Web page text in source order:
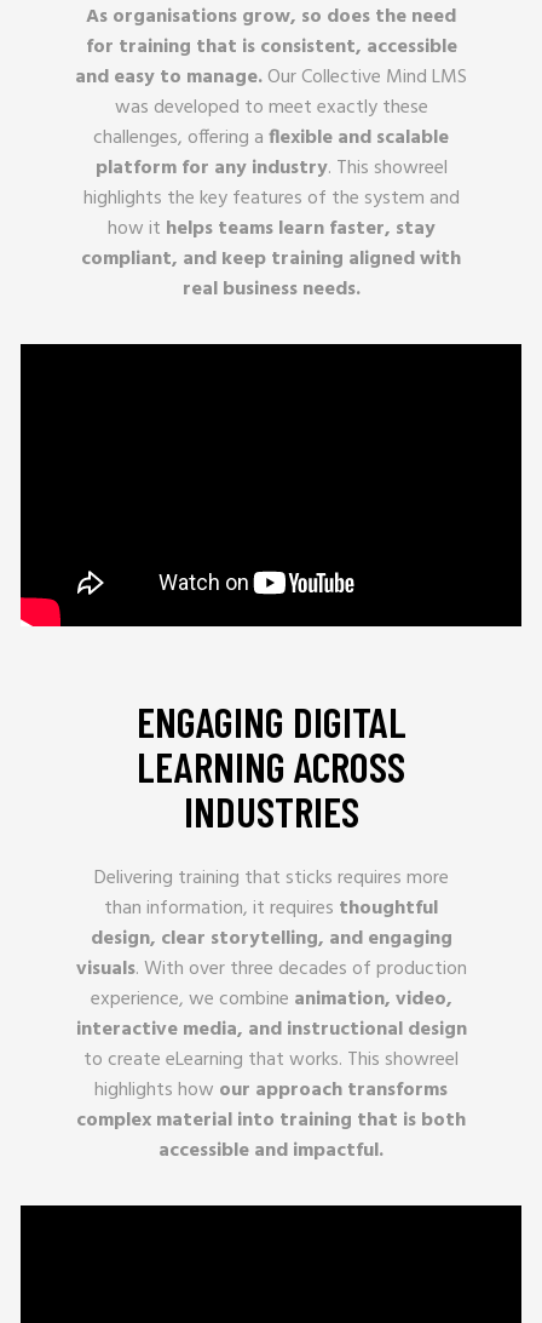
As organisations grow, so does the need
for training that is consistent, accessible
and easy to manage.Our Collective Mind LMS
was developed to meet exactly these
challenges, offering aflexible and scalable
platform for any industry. This showreel
highlights the key features of the system and
how it helps teams learn faster, stay
compliant, and keep training aligned with
real business needs.
ENGAGING DIGITAL
LEARNING ACROSS
INDUSTRIES
Delivering training that sticks requires more
than information, it requires thoughtful
design, clear storytelling, and engaging
visuals. With over three decades of production
experience, we combine animation, video,
interactive media, and instructional design
to create eLearning that works. This showreel
highlights how our approach transforms
complex material into training that is both
accessible and impactful.